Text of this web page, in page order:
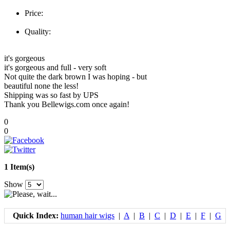
Price:
Quality:
it's gorgeous
it's gorgeous and full - very soft
Not quite the dark brown I was hoping - but
beautiful none the less!
Shipping was so fast by UPS
Thank you Bellewigs.com once again!
0
0
1 Item(s)
Show
Quick Index: human hair wigs | A| B | C | D | E | F | G